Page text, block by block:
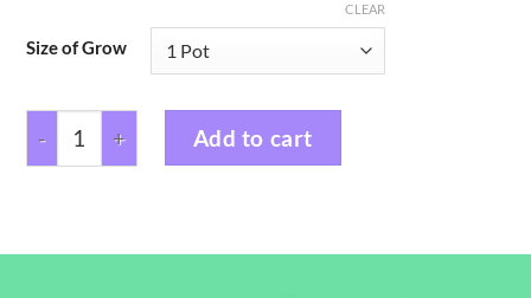
Size of Grow
CLEAR
Add to cart